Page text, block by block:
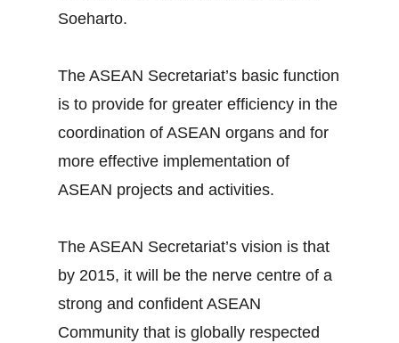
Soeharto.
The ASEAN Secretariat’s basic function
is to provide for greater efficiency in the
coordination of ASEAN organs and for
more effective implementation of
ASEAN projects and activities.
The ASEAN Secretariat’s vision is that
by 2015, it will be the nerve centre of a
strong and confident ASEAN
Community that is globally respected